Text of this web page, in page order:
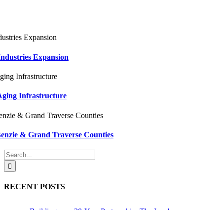
Expansion
Infrastructure
& Grand Traverse Counties
Search
for:
RECENT POSTS